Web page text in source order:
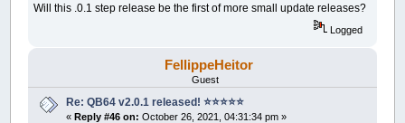
Will this .0.1 step release be the first of more small update releases?
Logged
FellippeHeitor
Guest
Re: QB64 v2.0.1 released! ⭐️⭐️⭐️⭐️⭐️
«Reply #46 on: October 26, 2021, 04:31:34 pm »